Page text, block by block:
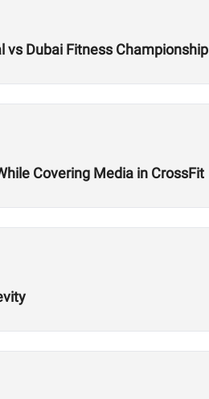
vs Dubai Fitness Championship
Covering Media in CrossFit